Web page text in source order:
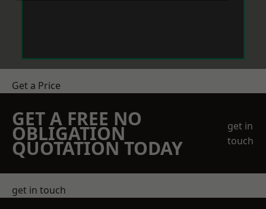
Get a Price
GET A FREE NO
OBLIGATION
QUOTATION TODAY
get in
touch
get in touch